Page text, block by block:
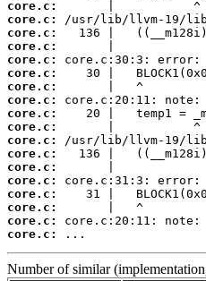
core.c:
core.c:
core.c:
core.c:
core.c:
core.c:
core.c:
core.c:
core.c:
core.c:
core.c:
core.c:
core.c:
core.c:
core.c:
core.c:
core.c:
core.c:
...
Number of similar